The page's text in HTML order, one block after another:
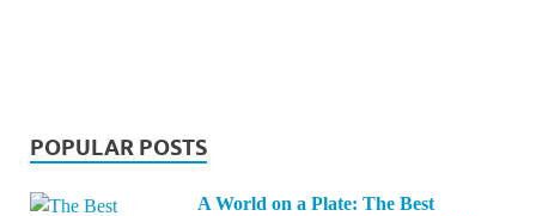
POPULAR POSTS
A World on a Plate: The Best